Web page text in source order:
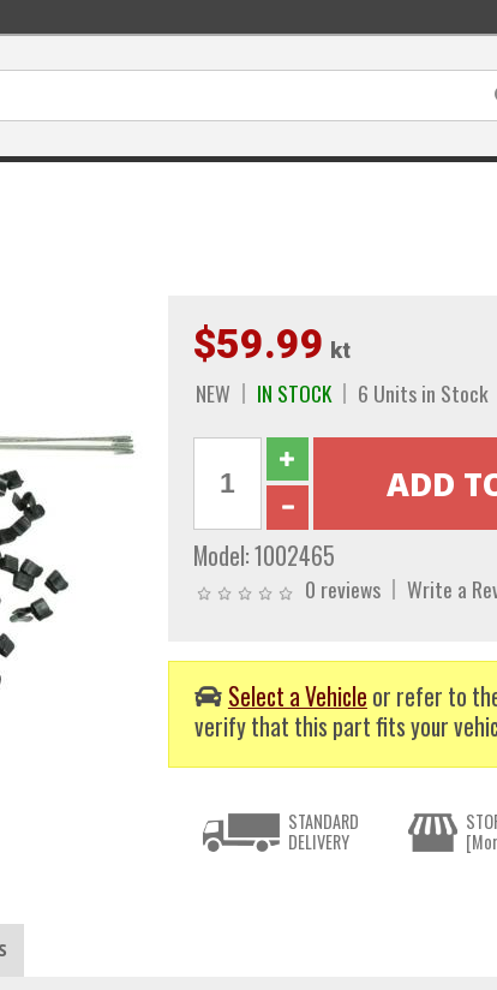
$59.99 kt
NEW IN STOCK 6 Units in Stock
Model:1002465
0 reviews Write a
Select a Vehicle or refer to
verify that this part fits your
STANDARD
DELIVERY